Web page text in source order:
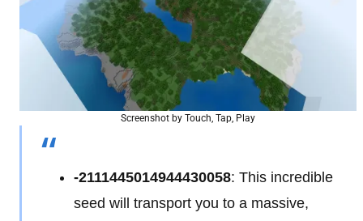
Screenshot by Touch, Tap, Play
-2111445014944430058: This incredible
seed will transport you to a massive,